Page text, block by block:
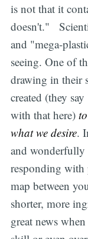
is not that it
doesn't."
and "mega-
seeing. One of
drawing in their
created (they
with that here)
what we desire.
and wonderfully
responding with
map between
shorter, more
great news